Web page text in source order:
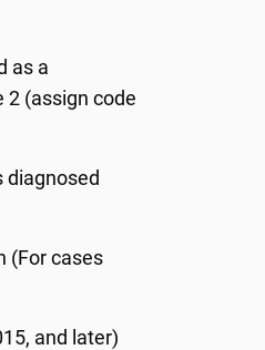
as a
2 (assign code
diagnosed
(For cases
and later)